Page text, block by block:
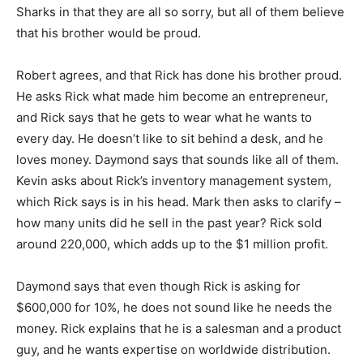
Sharks in that they are all so sorry, but all of them believe
that his brother would be proud.
Robert agrees, and that Rick has done his brother proud.
He asks Rick what made him become an entrepreneur,
and Rick says that he gets to wear what he wants to
every day. He doesn’t like to sit behind a desk, and he
loves money. Daymond says that sounds like all of them.
Kevin asks about Rick’s inventory management system,
which Rick says is in his head. Mark then asks to clarify –
how many units did he sell in the past year? Rick sold
around 220,000, which adds up to the $1 million profit.
Daymond says that even though Rick is asking for
$600,000 for 10%, he does not sound like he needs the
money. Rick explains that he is a salesman and a product
guy, and he wants expertise on worldwide distribution.